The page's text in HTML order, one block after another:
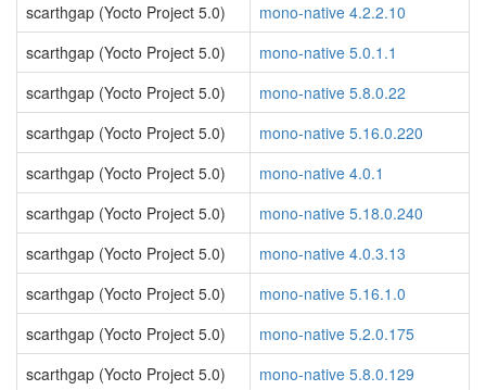
scarthgap (Yocto Project 5.0)
mono-native 4.2.2.10
scarthgap (Yocto Project 5.0)
mono-native 5.0.1.1
scarthgap (Yocto Project 5.0)
mono-native 5.8.0.22
scarthgap (Yocto Project 5.0)
mono-native 5.16.0.220
scarthgap (Yocto Project 5.0)
mono-native 4.0.1
scarthgap (Yocto Project 5.0)
mono-native 5.18.0.240
scarthgap (Yocto Project 5.0)
mono-native 4.0.3.13
scarthgap (Yocto Project 5.0)
mono-native 5.16.1.0
scarthgap (Yocto Project 5.0)
mono-native 5.2.0.175
scarthgap (Yocto Project 5.0)
mono-native 5.8.0.129